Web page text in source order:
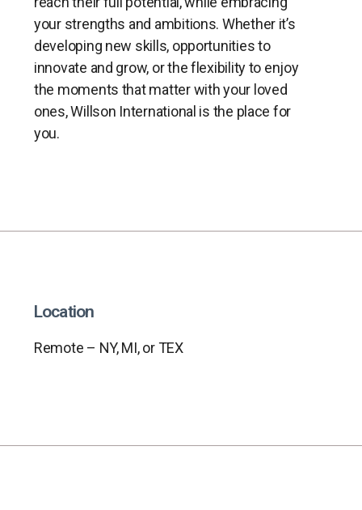
your strengths and ambitions. Whether it’s
developing new skills, opportunities to
innovate and grow, or the flexibility to enjoy
the moments that matter with your loved
ones, Willson International is the place for
you.
Location
Remote – NY, MI, or TEX